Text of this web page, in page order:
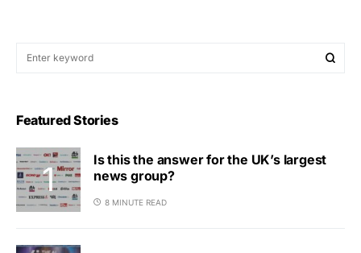
Featured Stories
Is this the answer for the UK’s largest
news group?
8 MINUTE READ